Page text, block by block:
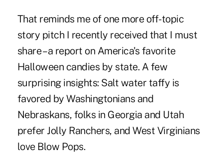
That reminds me of one more off-topic
story pitch I recently received that I must
share – a report on America's favorite
Halloween candies by state. A few
surprising insights: Salt water taffy is
favored by Washingtonians and
Nebraskans, folks in Georgia and Utah
prefer Jolly Ranchers, and West Virginians
love Blow Pops.